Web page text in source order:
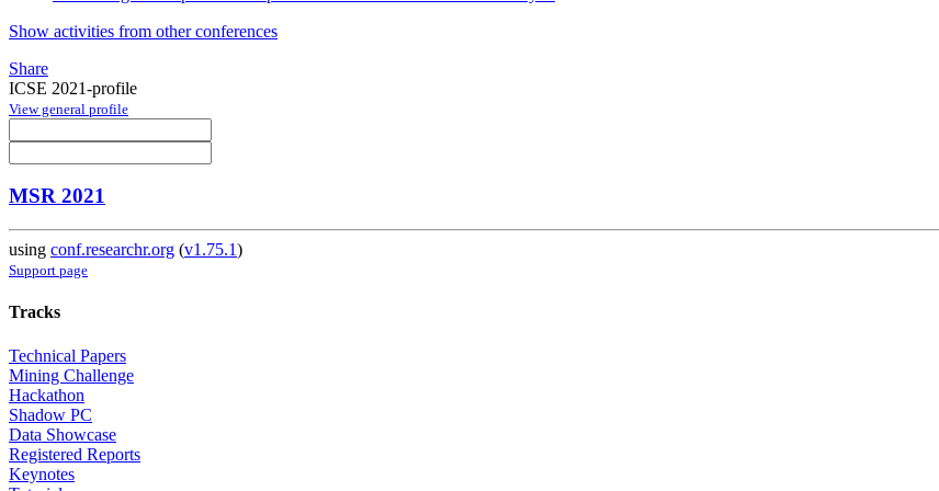
Show activities from other conferences
Share
ICSE 2021-profile
View general profile
MSR 2021
using conf.researchr.org (v1.75.1)
Support page
Tracks
Technical Papers
Mining Challenge
Hackathon
Shadow PC
Data Showcase
Registered Reports
Keynotes